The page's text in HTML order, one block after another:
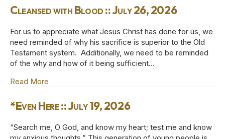
Cleansed with Blood :: July 26, 2026
For us to appreciate what Jesus Christ has done for us, we
need reminded of why his sacrifice is superior to the Old
Testament system. Additionally, we need to be reminded
of the why and how of it being sufficient…
Read More
*Even Here :: July 19, 2026
“Search me, O God, and know my heart; test me and know